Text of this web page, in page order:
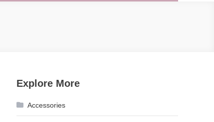
Explore More
Accessories